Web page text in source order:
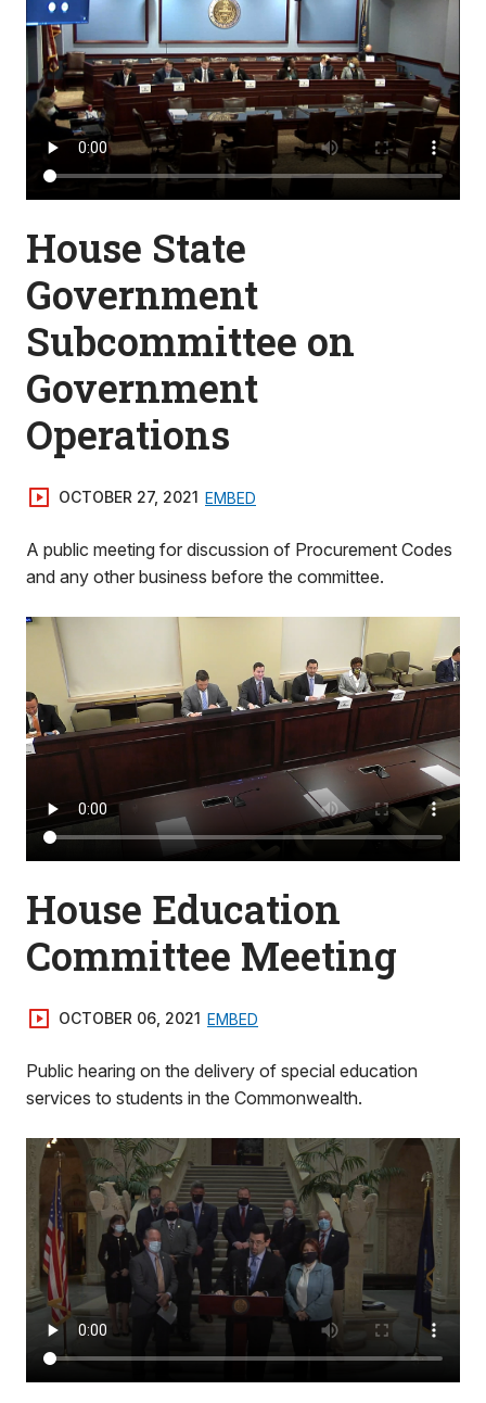
House State
Government
Subcommittee on
Government
Operations
OCTOBER 27, 2021 EMBED
A public meeting for discussion of Procurement Codes
and any other business before the committee.
House Education
Committee Meeting
OCTOBER 06, 2021 EMBED
Public hearing on the delivery of special education
services to students in the Commonwealth.